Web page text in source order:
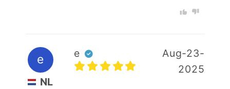
e
NL
e
Aug-23-
2025